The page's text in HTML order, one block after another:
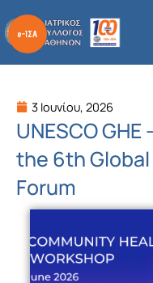
στο
περιεχόμενο
3 Ιουνίου, 2026
UNESCO
the 6th
Forum